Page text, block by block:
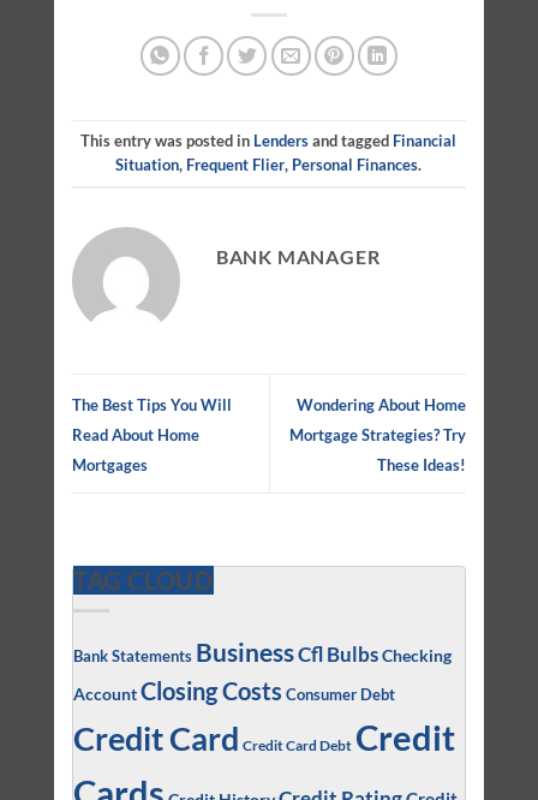
This entry was posted in Lendersand tagged Financial
Situation, Frequent Flier, Personal Finances.
BANK MANAGER
The Best Tips You Will
Read About Home
Mortgages
Wondering About Home
Mortgage Strategies? Try
These Ideas!
TAG CLOUD
Bank Statements BusinessCfl BulbsChecking
AccountClosing Costs Consumer Debt
Credit Card Credit Card Debt Credit